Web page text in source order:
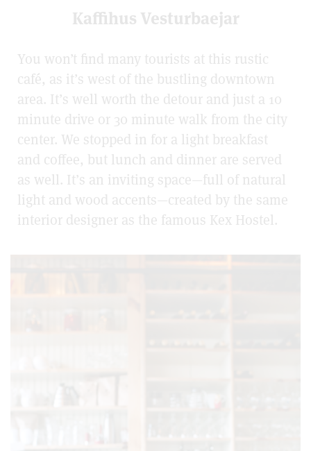
Kaffihus Vesturbaejar
You won’t find many tourists at this rustic
café, as it’s west of the bustling downtown
area. It’s well worth the detour and just a 10
minute drive or 30 minute walk from the city
center. We stopped in for a light breakfast
and coffee, but lunch and dinner are served
as well. It’s an inviting space—full of natural
light and wood accents—created by the same
interior designer as the famous Kex Hostel.